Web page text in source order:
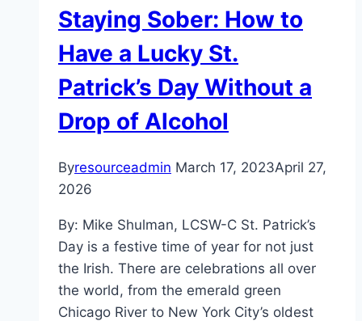
Staying Sober: How to
Have a Lucky St.
Patrick’s Day Without a
Drop of Alcohol
Byresourceadmin March 17, 2023April 27,
2026
By: Mike Shulman, LCSW-C St. Patrick’s
Day is a festive time of year for not just
the Irish. There are celebrations all over
the world, from the emerald green
Chicago River to New York City’s oldest